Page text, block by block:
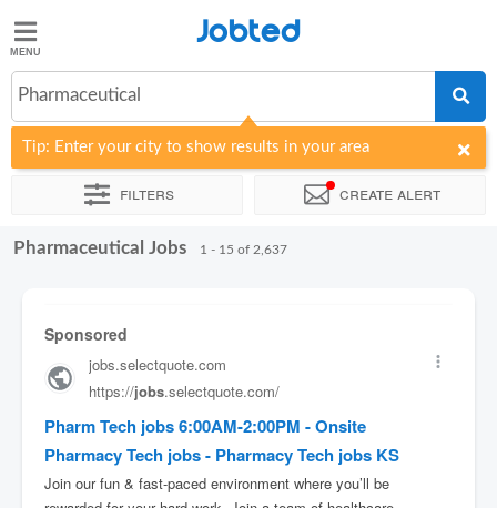
Jobted
Jobs
Jobted
Pharmaceutical
Tip: Enter your city to show results in your area
Filters Create alert
Sort by Company Job type
Pharmaceutical Jobs 1 - 15 of 2,637